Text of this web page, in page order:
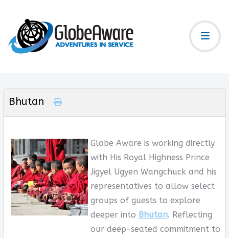
Bhutan
Globe Aware is working directly
with His Royal Highness Prince
Jigyel Ugyen Wangchuck and his
representatives to allow select
groups of guests to explore
deeper into Bhutan. Reflecting
our deep-seated commitment to